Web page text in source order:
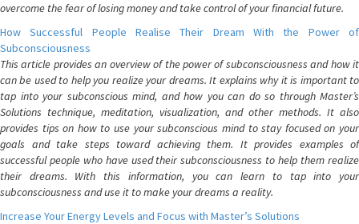
overcome the fear of losing money and take control of your financial future.
How Successful People Realise Their Dream With the Power of
Subconsciousness
This article provides an overview of the power of subconsciousness and how it
can be used to help you realize your dreams. It explains why it is important to
tap into your subconscious mind, and how you can do so through Master’s
Solutions technique, meditation, visualization, and other methods. It also
provides tips on how to use your subconscious mind to stay focused on your
goals and take steps toward achieving them. It provides examples of
successful people who have used their subconsciousness to help them realize
their dreams. With this information, you can learn to tap into your
subconsciousness and use it to make your dreams a reality.
Increase Your Energy Levels and Focus with Master’s Solutions